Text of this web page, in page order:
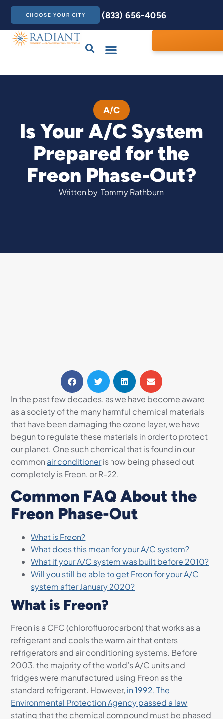
CHOOSE YOUR CITY (833) 656-4056
A/C
Is Your A/C System
Prepared for the
Freon Phase-Out?
Written by Tommy Rathburn
In the past few decades, as we have become aware
as a society of the many harmful chemical materials
that have been damaging the ozone layer, we have
begun to regulate these materials in order to protect
our planet. One such chemical that is found in our
common air conditioneris now being phased out
completely is Freon, or R-22.
Common FAQ About the
Freon Phase-Out
What is Freon?
What does this mean for your A/C system?
What if your A/C system was built before 2010?
Will you still be able to get Freon for your A/C
system after January 2020?
What is Freon?
Freon is a CFC (chlorofluorocarbon) that works as a
refrigerant and cools the warm air that enters
refrigerators and air conditioning systems. Before
2003, the majority of the world’s A/C units and
fridges were manufactured using Freon as the
standard refrigerant. However, in 1992, The
Environmental Protection Agency passed a law
stating that the chemical compound must be phased